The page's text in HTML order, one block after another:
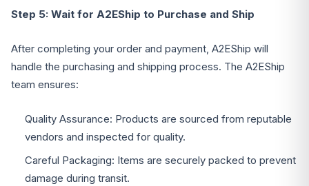
Step 5: Wait for A2EShip to Purchase and Ship
After completing your order and payment, A2EShip will
handle the purchasing and shipping process. The A2EShip
team ensures:
Quality Assurance: Products are sourced from reputable
vendors and inspected for quality.
Careful Packaging: Items are securely packed to prevent
damage during transit.